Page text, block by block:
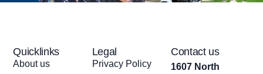
Quicklinks
About us
Legal
Privacy Policy
Contact us
1607 North